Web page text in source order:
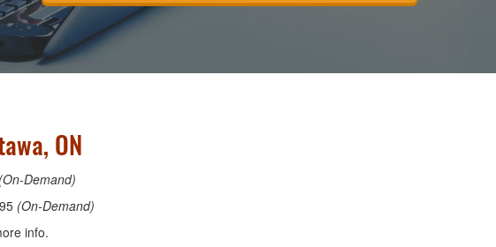
ON
(On-Demand)
(On-Demand)
info.